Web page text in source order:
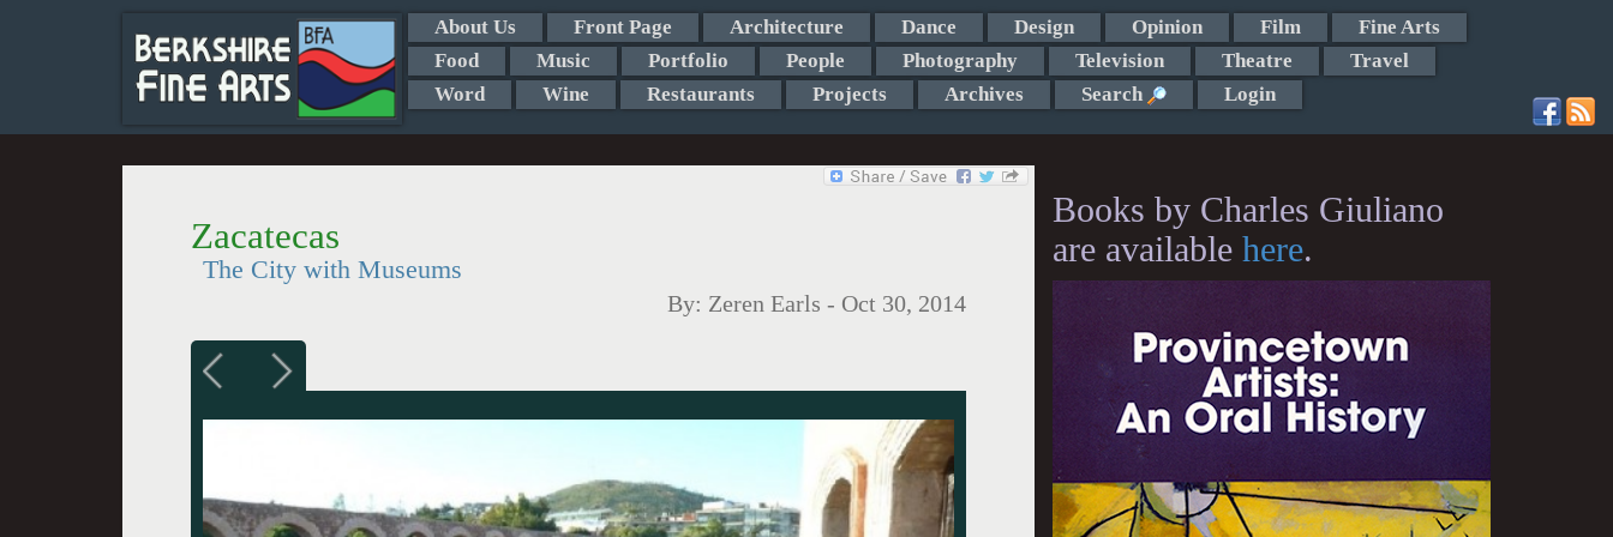
About Us Front Page Architecture Dance Design Opinion Film
Fine Arts
Food
Music Portfolio People Photography Television Theatre
Travel
Word
Wine Restaurants Projects Archives Search Login
Zacatecas
The City with Museums
By: Zeren Earls - Oct 30, 2014
Books by Charles Giuliano
are available here.